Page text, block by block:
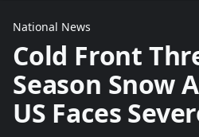
National News
Cold Front
Season Snow
US Faces